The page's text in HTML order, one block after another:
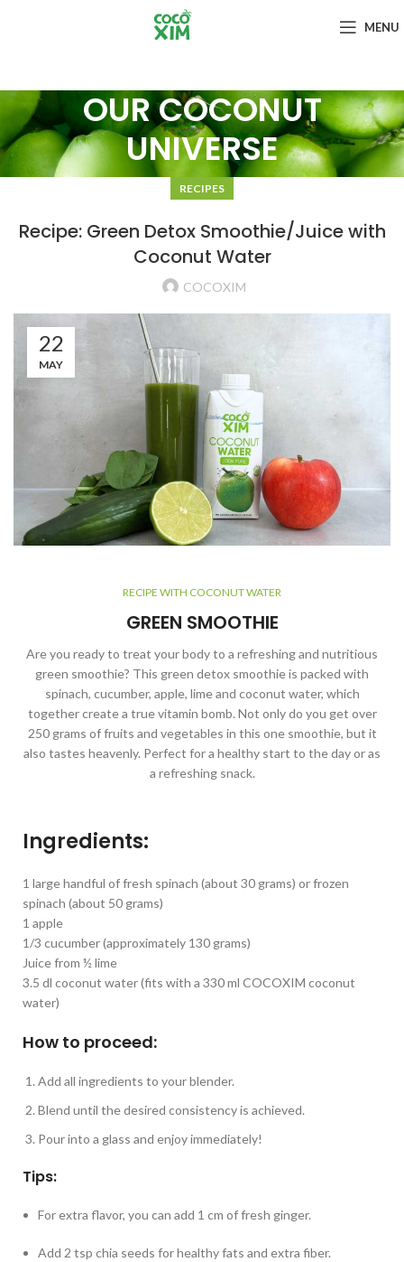
MENU
OUR COCONUT
UNIVERSE
RECIPES
Recipe: Green Detox Smoothie/Juice with
Coconut Water
COCOXIM
22
MAY
RECIPE WITH COCONUT WATER
GREEN SMOOTHIE
Are you ready to treat your body to a refreshing and nutritious
green smoothie? This green detox smoothie is packed with
spinach, cucumber, apple, lime and coconut water, which
together create a true vitamin bomb. Not only do you get over
250 grams of fruits and vegetables in this one smoothie, but it
also tastes heavenly. Perfect for a healthy start to the day or as
a refreshing snack.
Ingredients:
1 large handful of fresh spinach (about 30 grams) or frozen
spinach (about 50 grams)
1 apple
1/3 cucumber (approximately 130 grams)
Juice from ½ lime
3.5 dl coconut water (fits with a 330 ml COCOXIM coconut
water)
How to proceed:
Add all ingredients to your blender.
Blend until the desired consistency is achieved.
Pour into a glass and enjoy immediately!
Tips:
For extra flavor, you can add 1 cm of fresh ginger.
Add 2 tsp chia seeds for healthy fats and extra fiber.